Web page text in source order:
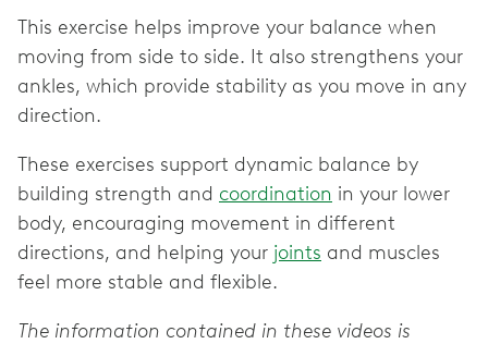
This exercise helps improve your balance when
moving from side to side. It also strengthens your
ankles, which provide stability as you move in any
direction.
These exercises support dynamic balance by
building strength and coordination in your lower
body, encouraging movement in different
directions, and helping your joints and muscles
feel more stable and flexible.
The information contained in these videos is